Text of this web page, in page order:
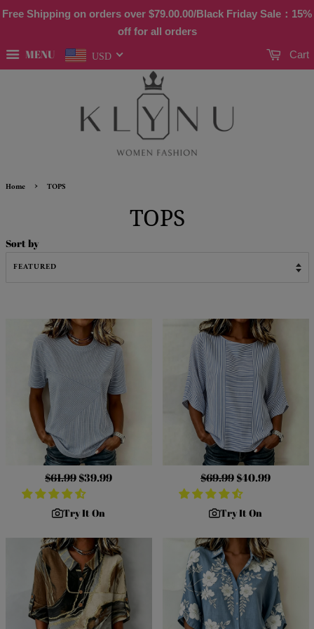
Free Shipping on orders over $79.00.00/Black Friday Sale：15%
off for all orders
MENU USD Cart
Home › TOPS
TOPS
Sort by
Regular
price
$61.99 Sale
price
$39.99
Try It On
Regular
price
$69.99 Sale
price
$40.99
Try It On